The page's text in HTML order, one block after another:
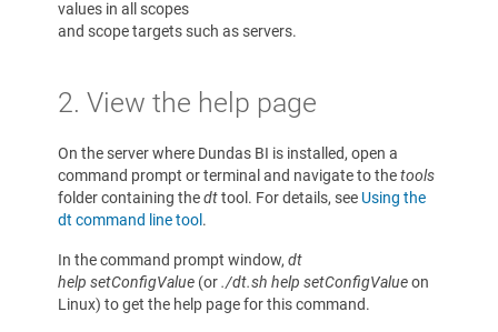
values in all scopes
and scope targets such as servers.
2. View the help page
On the server where Dundas BI is installed, open a
command prompt or terminal and navigate to thetools
folder containing thedttool. For details, see Using the
dt command line tool .
In the command prompt window, dt
help setConfigValue (or./dt.sh help setConfigValueon
Linux) to get the help page for this command.